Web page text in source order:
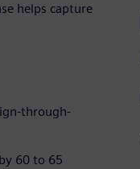
helps capture
through-
60 to 65